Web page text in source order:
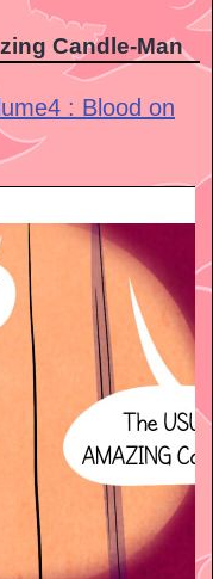
Candle-Man
: Blood on